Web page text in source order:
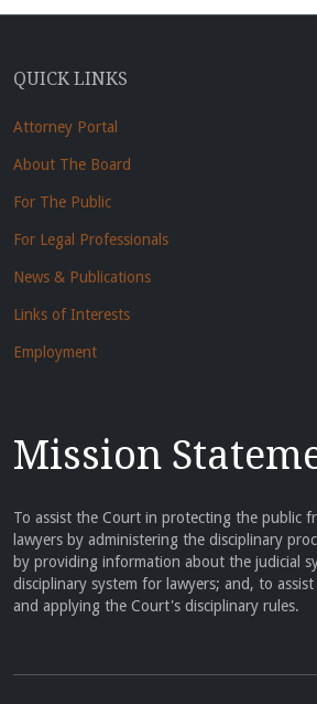
QUICK LINKS
Attorney Portal
About The Board
For The Public
For Legal Professionals
News & Publications
Links of Interests
Employment
Mission
To assist the Court in protecting the public
lawyers by administering the disciplinary
by providing information about the judicial
disciplinary system for lawyers; and, to
and applying the Court's disciplinary rules.